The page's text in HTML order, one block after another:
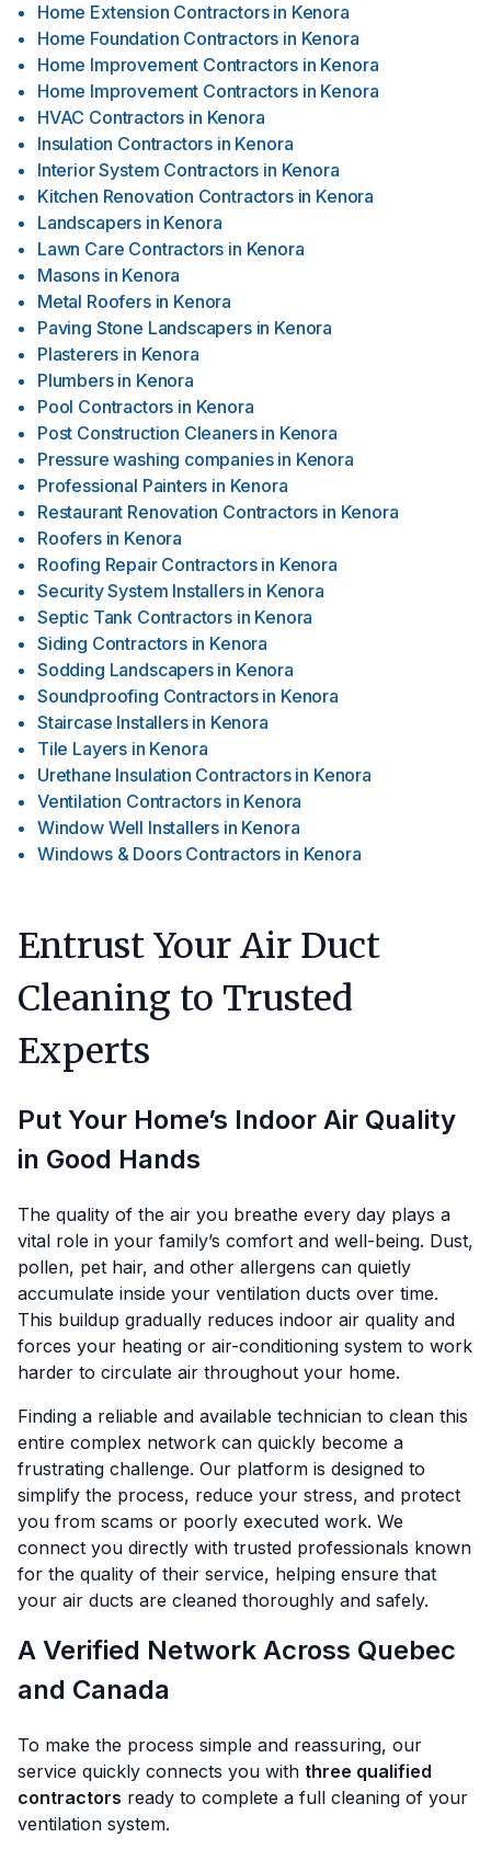
Home Extension Contractors in Kenora
Home Foundation Contractors in Kenora
Home Improvement Contractors in Kenora
Home Improvement Contractors in Kenora
HVAC Contractors in Kenora
Insulation Contractors in Kenora
Interior System Contractors in Kenora
Kitchen Renovation Contractors in Kenora
Landscapers in Kenora
Lawn Care Contractors in Kenora
Masons in Kenora
Metal Roofers in Kenora
Paving Stone Landscapers in Kenora
Plasterers in Kenora
Plumbers in Kenora
Pool Contractors in Kenora
Post Construction Cleaners in Kenora
Pressure washing companies in Kenora
Professional Painters in Kenora
Restaurant Renovation Contractors in Kenora
Roofers in Kenora
Roofing Repair Contractors in Kenora
Security System Installers in Kenora
Septic Tank Contractors in Kenora
Siding Contractors in Kenora
Sodding Landscapers in Kenora
Soundproofing Contractors in Kenora
Staircase Installers in Kenora
Tile Layers in Kenora
Urethane Insulation Contractors in Kenora
Ventilation Contractors in Kenora
Window Well Installers in Kenora
Windows & Doors Contractors in Kenora
Entrust Your Air Duct
Cleaning to Trusted
Experts
Put Your Home’s Indoor Air Quality
in Good Hands
The quality of the air you breathe every day plays a
vital role in your family’s comfort and well-being. Dust,
pollen, pet hair, and other allergens can quietly
accumulate inside your ventilation ducts over time.
This buildup gradually reduces indoor air quality and
forces your heating or air-conditioning system to work
harder to circulate air throughout your home.
Finding a reliable and available technician to clean this
entire complex network can quickly become a
frustrating challenge. Our platform is designed to
simplify the process, reduce your stress, and protect
you from scams or poorly executed work. We
connect you directly with trusted professionals known
for the quality of their service, helping ensure that
your air ducts are cleaned thoroughly and safely.
A Verified Network Across Quebec
and Canada
To make the process simple and reassuring, our
service quickly connects you with three qualified
contractors ready to complete a full cleaning of your
ventilation system.